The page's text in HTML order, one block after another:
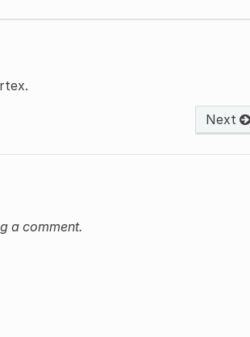
Next
a comment.